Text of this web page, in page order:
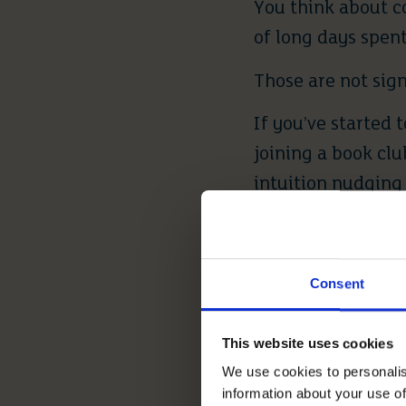
Consent
This website uses cookies
We use cookies to
information about your use
You think about
of long days
Those are not
If you’ve started
joining a book
intuition nudging
You’re ready
more comforting
2.